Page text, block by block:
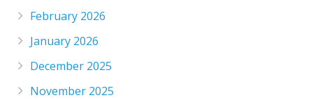
February 2026
January 2026
December 2025
November 2025